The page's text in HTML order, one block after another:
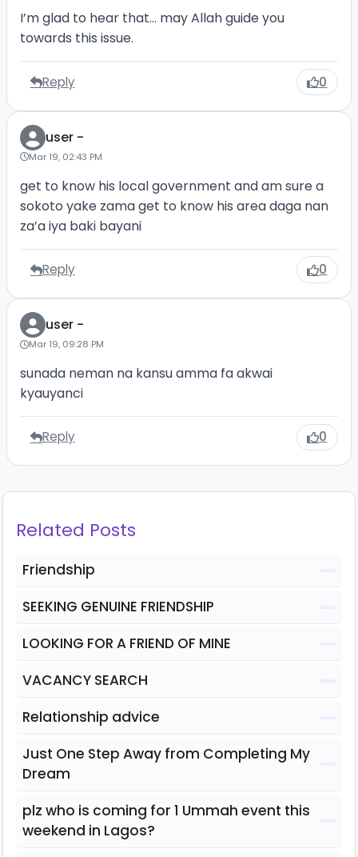
I’m glad to hear that… may Allah guide you
towards this issue.
Reply 0
user -
Mar 19, 02:43 PM
get to know his local government and am sure a
sokoto yake zama get to know his area daga nan
za’a iya baki bayani
Reply 0
user -
Mar 19, 09:28 PM
sunada neman na kansu amma fa akwai
kyauyanci
Reply 0
Related Posts
Friendship
SEEKING GENUINE FRIENDSHIP
LOOKING FOR A FRIEND OF MINE
VACANCY SEARCH
Relationship advice
Just One Step Away from Completing My
Dream
plz who is coming for 1 Ummah event this
weekend in Lagos?